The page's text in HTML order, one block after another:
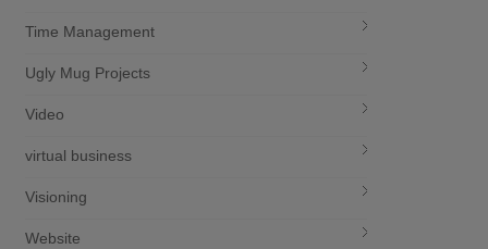
Time Management
Ugly Mug Projects
Video
virtual business
Visioning
Website